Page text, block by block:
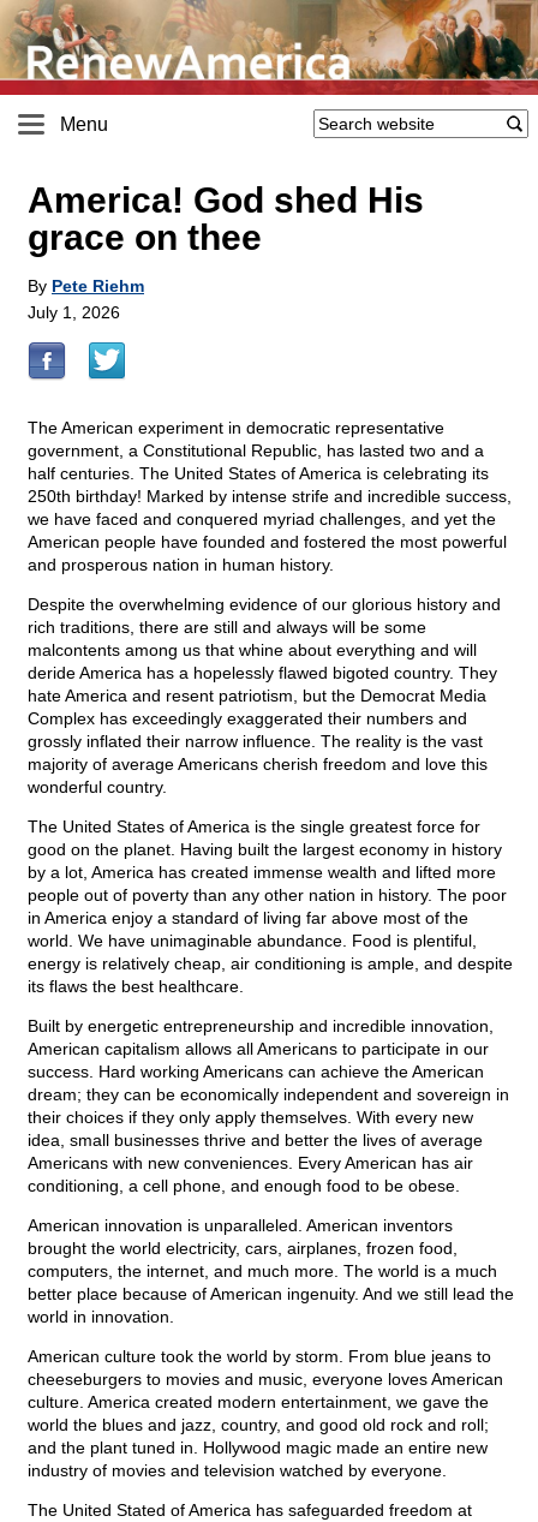
Menu
America! God shed His
grace on thee
By Pete Riehm
July 1, 2026
The American experiment in democratic representative
government, a Constitutional Republic, has lasted two and a
half centuries. The United States of America is celebrating its
250th birthday! Marked by intense strife and incredible success,
we have faced and conquered myriad challenges, and yet the
American people have founded and fostered the most powerful
and prosperous nation in human history.
Despite the overwhelming evidence of our glorious history and
rich traditions, there are still and always will be some
malcontents among us that whine about everything and will
deride America has a hopelessly flawed bigoted country. They
hate America and resent patriotism, but the Democrat Media
Complex has exceedingly exaggerated their numbers and
grossly inflated their narrow influence. The reality is the vast
majority of average Americans cherish freedom and love this
wonderful country.
The United States of America is the single greatest force for
good on the planet. Having built the largest economy in history
by a lot, America has created immense wealth and lifted more
people out of poverty than any other nation in history. The poor
in America enjoy a standard of living far above most of the
world. We have unimaginable abundance. Food is plentiful,
energy is relatively cheap, air conditioning is ample, and despite
its flaws the best healthcare.
Built by energetic entrepreneurship and incredible innovation,
American capitalism allows all Americans to participate in our
success. Hard working Americans can achieve the American
dream; they can be economically independent and sovereign in
their choices if they only apply themselves. With every new
idea, small businesses thrive and better the lives of average
Americans with new conveniences. Every American has air
conditioning, a cell phone, and enough food to be obese.
American innovation is unparalleled. American inventors
brought the world electricity, cars, airplanes, frozen food,
computers, the internet, and much more. The world is a much
better place because of American ingenuity. And we still lead the
world in innovation.
American culture took the world by storm. From blue jeans to
cheeseburgers to movies and music, everyone loves American
culture. America created modern entertainment, we gave the
world the blues and jazz, country, and good old rock and roll;
and the plant tuned in. Hollywood magic made an entire new
industry of movies and television watched by everyone.
The United Stated of America has safeguarded freedom at